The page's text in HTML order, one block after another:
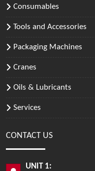
Consumables
Tools and Accessories
Packaging Machines
Cranes
Oils & Lubricants
Services
CONTACT US
UNIT 1: